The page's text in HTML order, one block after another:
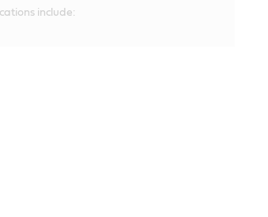
include: